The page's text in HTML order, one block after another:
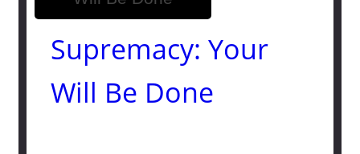
Supremacy: Your
Will Be Done